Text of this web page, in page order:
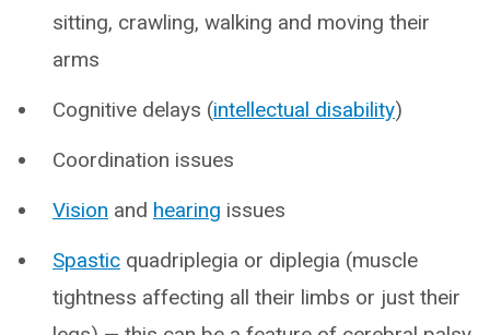
sitting, crawling, walking and moving their
arms
Cognitive delays (intellectual disability)
Coordination issues
Vision and hearing issues
Spastic quadriplegia or diplegia (muscle
tightness affecting all their limbs or just their